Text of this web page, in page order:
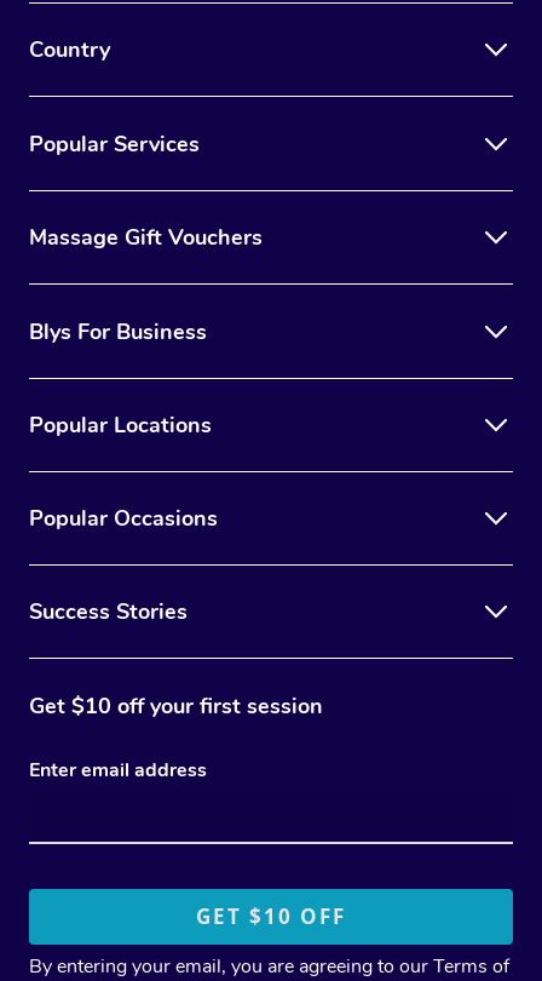
Country
Popular Services
Massage Gift Vouchers
Blys For Business
Popular Locations
Popular Occasions
Success Stories
Get $10 off your first session
Enter email address
By entering your email, you are agreeing to ourTerms of